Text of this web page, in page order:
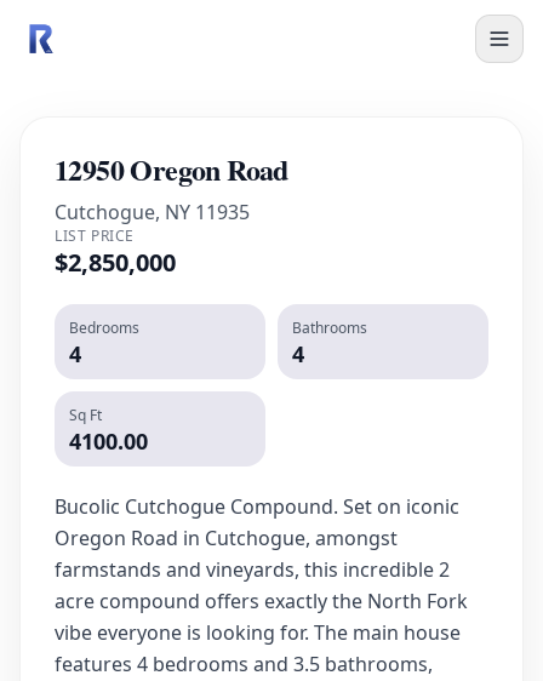
12950 Oregon Road
Cutchogue, NY 11935
LIST PRICE
$2,850,000
Bedrooms
4
Bathrooms
4
Sq Ft
4100.00
Bucolic Cutchogue Compound. Set on iconic
Oregon Road in Cutchogue, amongst
farmstands and vineyards, this incredible 2
acre compound offers exactly the North Fork
vibe everyone is looking for. The main house
features 4 bedrooms and 3.5 bathrooms,